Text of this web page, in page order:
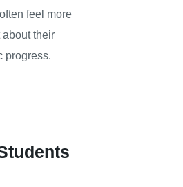
feel more
their
progress.